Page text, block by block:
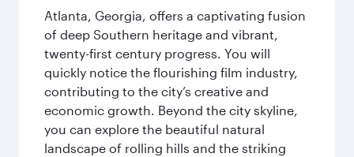
Atlanta, Georgia, offers a captivating fusion
of deep Southern heritage and vibrant,
twenty-first century progress. You will
quickly notice the flourishing film industry,
contributing to the city’s creative and
economic growth. Beyond the city skyline,
you can explore the beautiful natural
landscape of rolling hills and the striking